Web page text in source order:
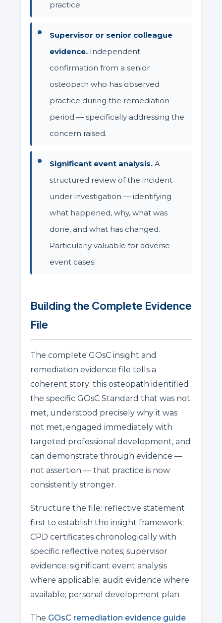
practice.
Supervisor or senior colleague
evidence. Independent
confirmation from a senior
osteopath who has observed
practice during the remediation
period — specifically addressing the
concern raised.
Significant event analysis. A
structured review of the incident
under investigation — identifying
what happened, why, what was
done, and what has changed.
Particularly valuable for adverse
event cases.
Building the Complete Evidence
File
The complete GOsC insight and
remediation evidence file tells a
coherent story: this osteopath identified
the specific GOsC Standard that was not
met, understood precisely why it was
not met, engaged immediately with
targeted professional development, and
can demonstrate through evidence —
not assertion — that practice is now
consistently stronger.
Structure the file: reflective statement
first to establish the insight framework;
CPD certificates chronologically with
specific reflective notes; supervisor
evidence; significant event analysis
where applicable; audit evidence where
available; personal development plan.
The GOsC remediation evidence guide